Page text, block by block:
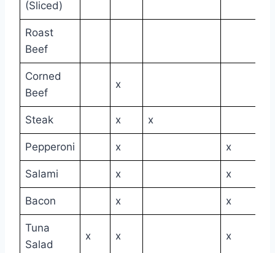
(Sliced)
Roast
Beef
Corned
Beef
x
Steak x x
Pepperoni x x
Salami x x
Bacon x x
Tuna
Salad
x x x